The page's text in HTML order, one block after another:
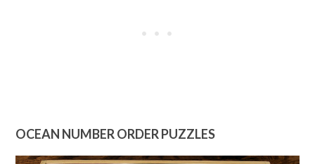
OCEAN NUMBER ORDER PUZZLES